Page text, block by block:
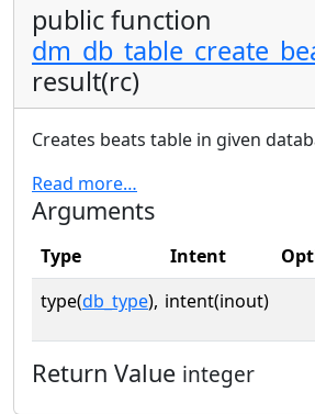
public function
result(rc)
Creates beats table in given
Read more…
Arguments
Type Intent
type(db_type), intent(inout)
Return Value integer